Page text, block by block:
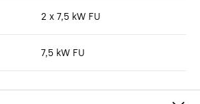
2 x 7,5 kW FU
7,5 kW FU